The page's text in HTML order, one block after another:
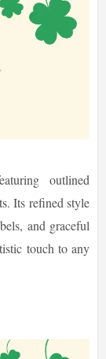
outlined
Its refined style
and graceful
touch to any